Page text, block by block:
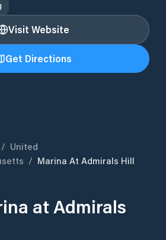
Visit Website
Get Directions
/ United
/ Marina At Admirals Hill
at Admirals